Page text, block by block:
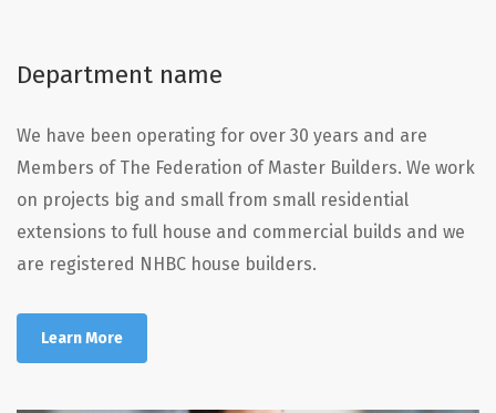
Department name
We have been operating for over 30 years and are
Members of The Federation of Master Builders. We work
on projects big and small from small residential
extensions to full house and commercial builds and we
are registered NHBC house builders.
Learn More